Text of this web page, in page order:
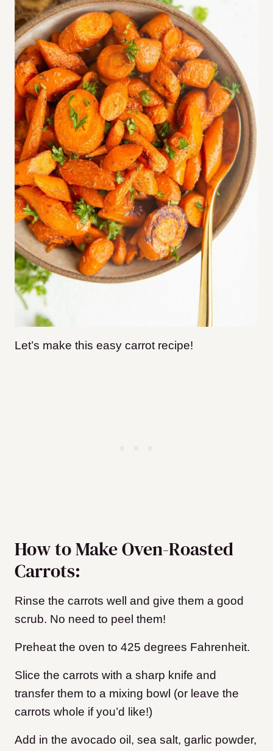
Let’s make this easy carrot recipe!
How to Make Oven-Roasted
Carrots:
Rinse the carrots well and give them a good
scrub. No need to peel them!
Preheat the oven to 425 degrees Fahrenheit.
Slice the carrots with a sharp knife and
transfer them to a mixing bowl (or leave the
carrots whole if you’d like!)
Add in the avocado oil, sea salt, garlic powder,